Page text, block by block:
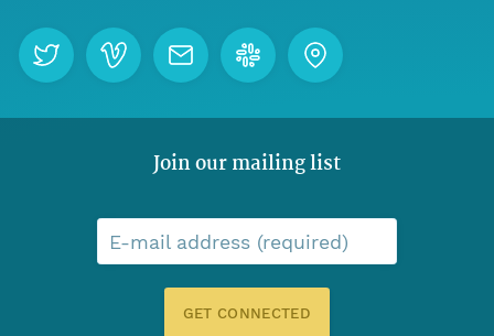
Join our mailing list
E-mail address (required)
GET CONNECTED